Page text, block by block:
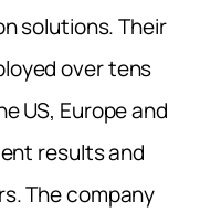
solutions. Their
over tens
US, Europe and
results and
The company